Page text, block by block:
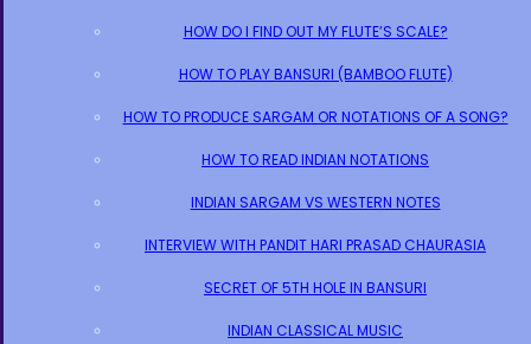
HOW DO I FIND OUT MY FLUTE’S SCALE?
HOW TO PLAY BANSURI (BAMBOO FLUTE)
HOW TO PRODUCE SARGAM OR NOTATIONS OF A SONG?
HOW TO READ INDIAN NOTATIONS
INDIAN SARGAM VS WESTERN NOTES
INTERVIEW WITH PANDIT HARI PRASAD CHAURASIA
SECRET OF 5TH HOLE IN BANSURI
INDIAN CLASSICAL MUSIC